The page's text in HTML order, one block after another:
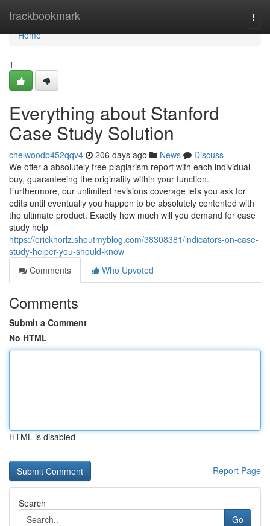
trackbookmark
Home
Home
1
Everything about Stanford
Case Study Solution
chelwoodb452qqv4 206 days ago News
Discuss
We offer a absolutely free plagiarism report with each individual
buy, guaranteeing the originality within your function.
Furthermore, our unlimited revisions coverage lets you ask for
edits until eventually you happen to be absolutely contented with
the ultimate product. Exactly how much will you demand for case
study help
https://erickhorlz.shoutmyblog.com/38308381/indicators-on-case-
study-helper-you-should-know
Comments
Who Upvoted
Comments
Submit a Comment
No HTML
HTML is disabled
Report Page
Search
Go